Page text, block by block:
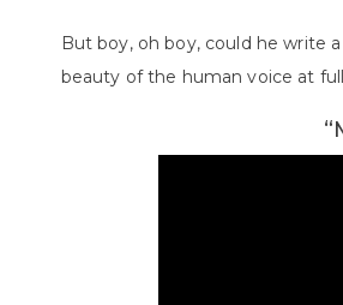
But boy, oh boy, could he write
beauty of the human voice at